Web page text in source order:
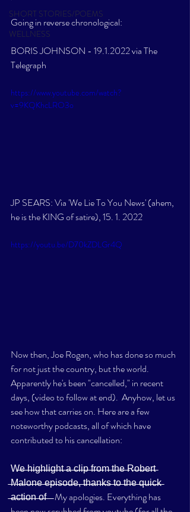
SHORT STORIES/POEMS
WELLNESS
Going in reverse chronological:
BORIS JOHNSON - 19.1.2022 via The
Telegraph
https://www.youtube.com/watch?
v=9KQKhcLRO3o
JP SEARS: Via 'We Lie To You News' (ahem,
he is the KING of satire), 15. 1. 2022
https://youtu.be/D70kZDLGr4Q
Now then, Joe Rogan, who has done so much
for not just the country, but the world.
Apparently he's been "cancelled," in recent
days, (video to follow at end).  Anyhow, let us
see how that carries on. Here are a few
noteworthy podcasts, all of which have
contributed to his cancellation:
W̶e̶ ̶h̶i̶g̶h̶l̶i̶g̶h̶t̶ ̶a̶ ̶c̶l̶i̶p̶ ̶f̶r̶o̶m̶ ̶t̶h̶e̶ ̶R̶o̶b̶e̶r̶t̶
̶M̶a̶l̶o̶n̶e̶ ̶e̶p̶i̶s̶o̶d̶e̶,̶ ̶t̶h̶a̶n̶k̶s̶ ̶t̶o̶ ̶t̶h̶e̶ ̶q̶u̶i̶c̶k̶
̶a̶c̶t̶i̶o̶n̶ ̶o̶f̶ ̶ ̶  My apologies. Everything has